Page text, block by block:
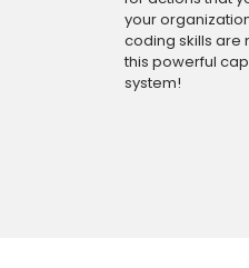
your
coding skills are
this powerful
system!